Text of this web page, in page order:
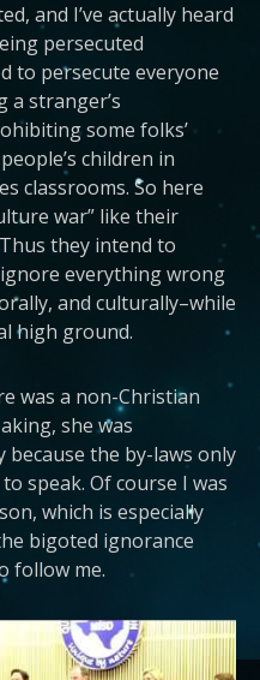
and I’ve actually heard
persecuted
to persecute everyone
a stranger’s
some folks’
children in
classrooms. So here
war” like their
they intend to
everything wrong
and culturally–while
high ground.
was a non-Christian
she was
the by-laws only
speak. Of course I was
which is especially
bigoted ignorance
follow me.